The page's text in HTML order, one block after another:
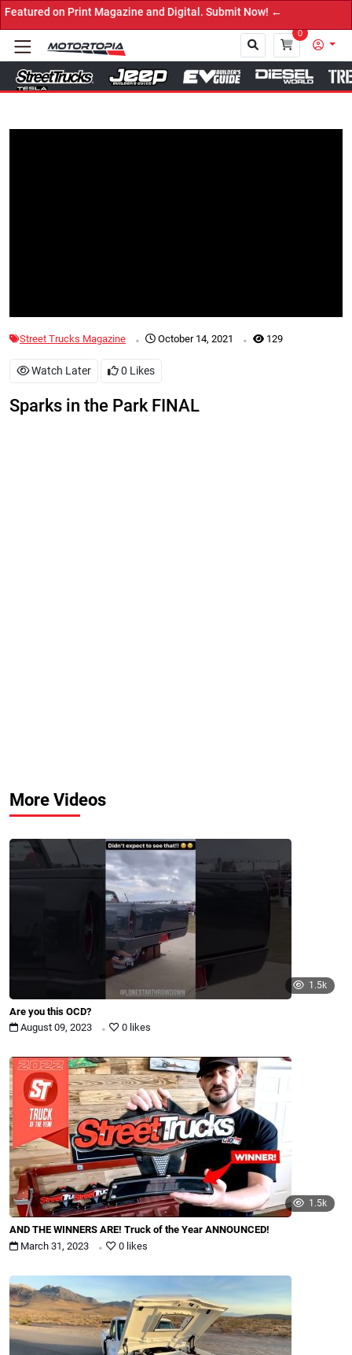
on Print Magazine and Digital. Submit Now! ←
0
Close
Street Trucks Magazine . October 14, 2021 . 129
Watch Later 0 Likes
Sparks in the Park FINAL
More Videos
1.5k
Are you this OCD?
August 09, 2023
. 0 likes
1.5k
AND THE WINNERS ARE! Truck of the Year ANNOUNCED!
March 31, 2023
. 0 likes